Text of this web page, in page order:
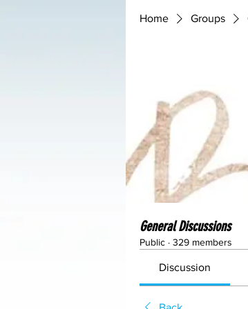
Home Groups
General Discussions
Public · 329 members
Discussion